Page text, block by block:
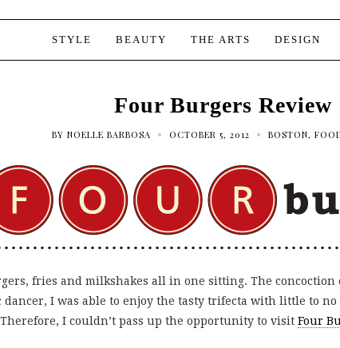
STYLE BEAUTY THE ARTS DESIGN
Four Burgers Review
BY NOELLE BARBOSA • OCTOBER 5, 2012 • BOSTON,
fries and milkshakes all in one sitting. The concoction
dancer, I was able to enjoy the tasty trifecta with little to
I couldn’t pass up the opportunity to visit Four